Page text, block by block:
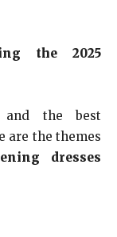
the 2025
the best
are the themes
dresses